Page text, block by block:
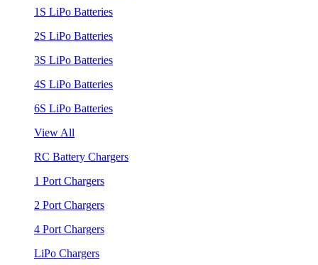
1S LiPo Batteries
2S LiPo Batteries
3S LiPo Batteries
4S LiPo Batteries
6S LiPo Batteries
View All
RC Battery Chargers
1 Port Chargers
2 Port Chargers
4 Port Chargers
LiPo Chargers